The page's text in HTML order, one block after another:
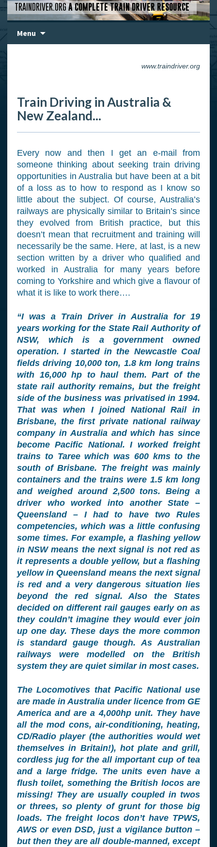
TRAINDRIVER.ORGA COMPLETE TRAIN DRIVER RESOURCE
Menu
content
www.traindriver.org
Train Driving in Australia &
New Zealand...
Every now and then I get an e-mail from
someone thinking about seeking train driving
opportunities in Australia but have been at a bit
of a loss as to how to respond as I know so
little about the subject. Of course, Australia’s
railways are physically similar to Britain’s since
they evolved from British practice, but this
doesn’t mean that recruitment and training will
necessarily be the same. Here, at last, is a new
section written by a driver who qualified and
worked in Australia for many years before
coming to Yorkshire and which give a flavour of
what it is like to work there….
“I was a Train Driver in Australia for 19
years working for the State Rail Authority of
NSW, which is a government owned
operation. I started in the Newcastle Coal
fields driving 10,000 ton, 1.8 km long trains
with 16,000 hp to haul them. Part of the
state rail authority remains, but the freight
side of the business was privatised in 1994.
That was when I joined National Rail in
Brisbane, the first private national railway
company in Australia and which has since
become Pacific National. I worked freight
trains to Taree which was 600 kms to the
south of Brisbane. The freight was mainly
containers and the trains were 1.5 km long
and weighed around 2,500 tons. Being a
driver who worked into another State –
Queensland – I had to have two Rules
competencies, which was a little confusing
some times. For example, a flashing yellow
in NSW means the next signal is not red as
it represents a double yellow, but a flashing
yellow in Queensland means the next signal
is red and a very dangerous situation lies
beyond the red signal. Also the States
decided on different rail gauges early on as
they couldn’t imagine they would ever join
up one day. These days the more common
is standard gauge though. As Australian
railways were modelled on the British
system they are quiet similar in most cases.
The Locomotives that Pacific National use
are made in Australia under licence from GE
America and are a 4,000hp unit. They have
all the mod cons, air-conditioning, heating,
CD/Radio player (the authorities would wet
themselves in Britain!), hot plate and grill,
cordless jug for the all important cup of tea
and a large fridge. The units even have a
flush toilet, something the British locos are
missing! They are usually coupled in twos
or threes, so plenty of grunt for those big
loads. The freight locos don’t have TPWS,
AWS or even DSD, just a vigilance button –
but then they are all double-manned, except